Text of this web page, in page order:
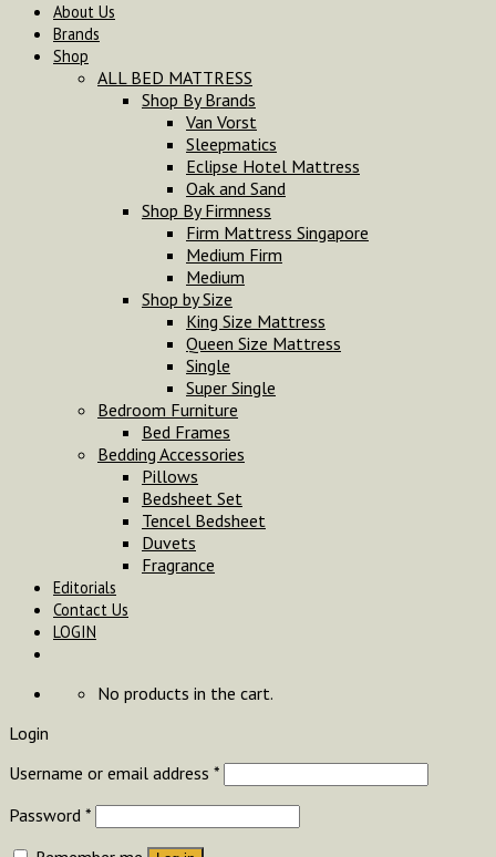
About Us
Brands
Shop
ALL BED MATTRESS
Shop By Brands
Van Vorst
Sleepmatics
Eclipse Hotel Mattress
Oak and Sand
Shop By Firmness
Firm Mattress Singapore
Medium Firm
Medium
Shop by Size
King Size Mattress
Queen Size Mattress
Single
Super Single
Bedroom Furniture
Bed Frames
Bedding Accessories
Pillows
Bedsheet Set
Tencel Bedsheet
Duvets
Fragrance
Editorials
Contact Us
LOGIN
No products in the cart.
Login
Username or email address *
Password *